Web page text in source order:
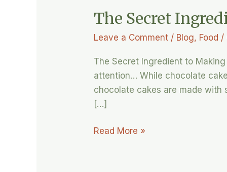
The Secret
Leave a Comment / Blog, Food /
The Secret Ingredient to
attention… While chocolate
chocolate cakes are made with
[…]
Read More »